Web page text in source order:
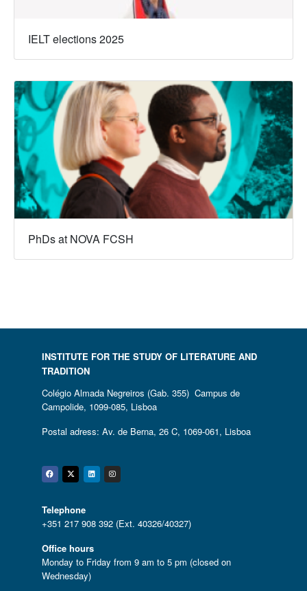
IELT elections 2025
PhDs at NOVA FCSH
INSTITUTE FOR THE STUDY OF LITERATURE AND
TRADITION
Colégio Almada Negreiros (Gab. 355) Campus de
Campolide, 1099-085, Lisboa
Postal adress: Av. de Berna, 26 C, 1069-061, Lisboa
Facebook
Twitter
Linkedin
Instagram
Telephone
+351 217 908 392 (Ext. 40326/40327)
Office hours
Monday to Friday from 9 am to 5 pm (closed on
Wednesday)